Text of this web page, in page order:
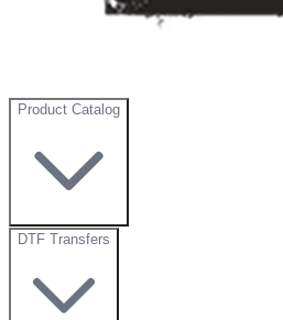
Product Catalog
DTF Transfers